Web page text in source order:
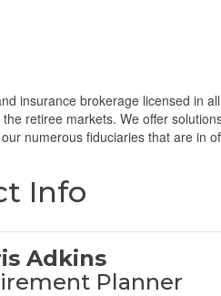
insurance brokerage licensed in
retiree markets. We offer
numerous fiduciaries that are in
Info
Adkins
Planner